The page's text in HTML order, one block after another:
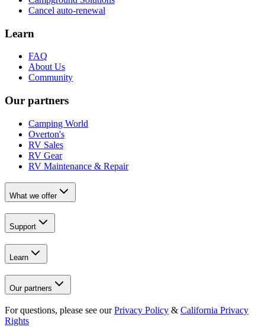
Cancel auto-renewal
Learn
FAQ
About Us
Community
Our partners
Camping World
Overton's
RV Sales
RV Gear
RV Maintenance & Repair
What we offer
Support
Learn
Our partners
For questions, please see our Privacy Policy & California Privacy
Rights